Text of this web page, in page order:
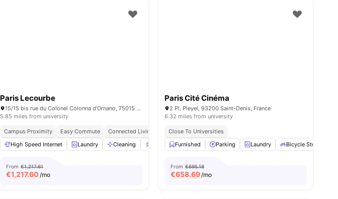
Gym Games Area View all20 amenities
Paris Lecourbe
15/15 bis rue du Colonel Colonna d'Ornano, 75015 Paris, France
5.85 miles from university
Campus Proximity Easy Commute
Connected Living
High Speed Internet
Laundry Cleaning Accessible rooms Elevator View all23 amenities
From €1,217.61
€1,217.60 /mo
Paris Cité Cinéma
2 Pl. Pleyel, 93200 Saint-Denis, France
6.32 miles from university
Close To Universities
Furnished
Parking Laundry Bicycle Storage
From €695.18
€658.69/mo